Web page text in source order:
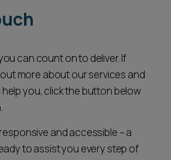
can count on to deliver. If
out more about our services and
you, click the button below
and accessible – a
to assist you every step of